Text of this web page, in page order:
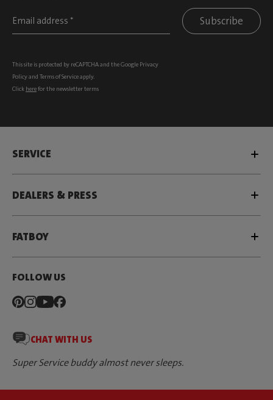
Subscribe
This site is protected by reCAPTCHA and the Google Privacy
Policyand Terms of Serviceapply.
Click herefor the newsletter terms
SERVICE
DEALERS & PRESS
FATBOY
FOLLOW US
CHAT WITH US
Super Service buddy almost never sleeps.